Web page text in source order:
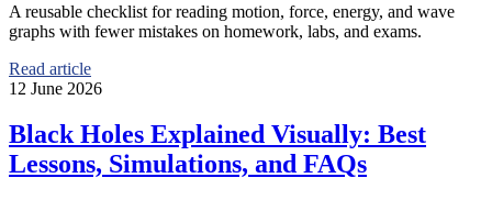
A reusable checklist for reading motion, force, energy, and wave
graphs with fewer mistakes on homework, labs, and exams.
Read article
12 June 2026
Black Holes Explained Visually: Best
Lessons, Simulations, and FAQs